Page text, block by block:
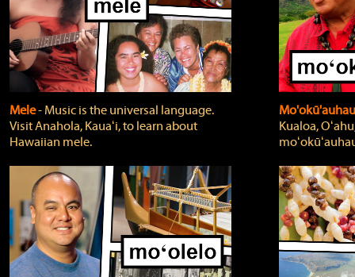
Mele‐ Music is the universal language.
Visit Anahola, Kauaʻi, to learn about
Hawaiian mele.
Kualoa,